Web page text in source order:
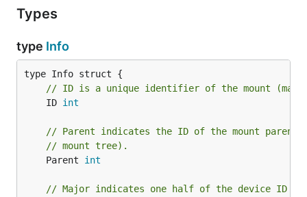
Types
type Info
// ID is a unique identifier of the mount (may
	ID
int
// Parent indicates the ID of the mount
// mount tree).
	Parent
int
// Major indicates one half of the device ID